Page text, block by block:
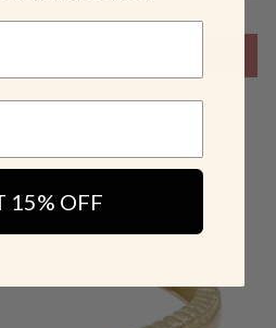
THE LOOK
15% OFF